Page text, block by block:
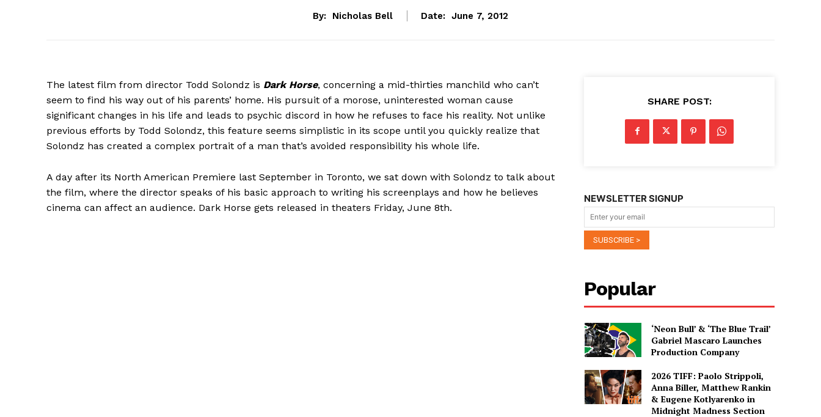
By: Nicholas Bell Date: June 7, 2012
The latest film from director Todd Solondz is Dark Horse, concerning a mid-thirties manchild who can’t
seem to find his way out of his parents’ home. His pursuit of a morose, uninterested woman cause
significant changes in his life and leads to psychic discord in how he refuses to face his reality. Not unlike
previous efforts by Todd Solondz, this feature seems simplistic in its scope until you quickly realize that
Solondz has created a complex portrait of a man that’s avoided responsibility his whole life.
A day after its North American Premiere last September in Toronto, we sat down with Solondz to talk about
the film, where the director speaks of his basic approach to writing his screenplays and how he believes
cinema can affect an audience. Dark Horse gets released in theaters Friday, June 8th.
SHARE POST:
NEWSLETTER SIGNUP
Popular
‘Neon Bull’ & ‘The Blue Trail’
Gabriel Mascaro Launches
Production Company
2026 TIFF: Paolo Strippoli,
Anna Biller, Matthew Rankin
& Eugene Kotlyarenko in
Midnight Madness Section